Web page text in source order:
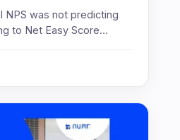
NPS was not predicting
to Net Easy Score
service gain.